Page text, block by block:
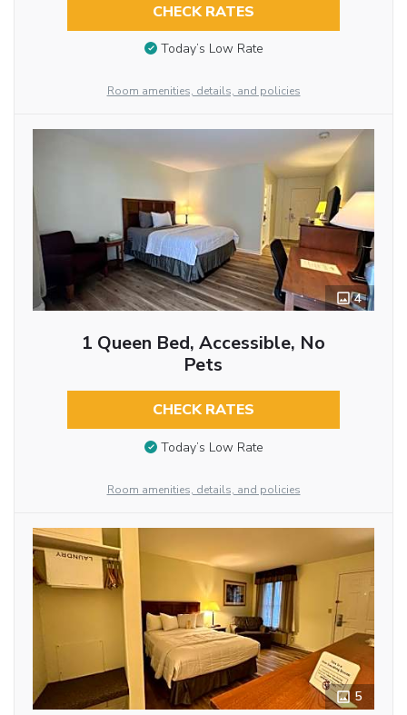
CHECK RATES
Today’s Low Rate
Room amenities, details, and policies
4
1 Queen Bed, Accessible, No
Pets
CHECK RATES
Today’s Low Rate
Room amenities, details, and policies
5